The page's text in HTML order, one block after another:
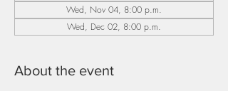
Wed, Nov 04, 8:00 p.m.
Wed, Dec 02, 8:00 p.m.
About the event